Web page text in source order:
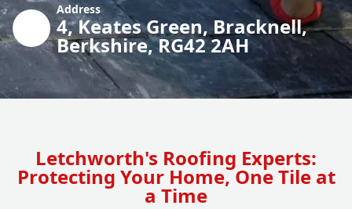
Address
4, Keates Green, Bracknell,
Berkshire, RG42 2AH
Letchworth's Roofing Experts:
Protecting Your Home, One Tile at
a Time